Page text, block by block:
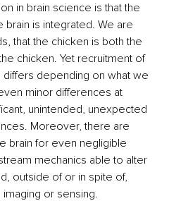
in brain science is that the
brain is integrated. We are
that the chicken is both the
chicken. Yet recruitment of
depending on what we
minor differences at
unintended, unexpected
Moreover, there are
brain for even negligible
mechanics able to alter
outside of or in spite of,
or sensing.